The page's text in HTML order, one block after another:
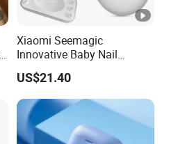
Xiaomi Seemagic
Innovative Baby Nail
Trimmer - Smart Baby
Grooming Tool
US$21.40